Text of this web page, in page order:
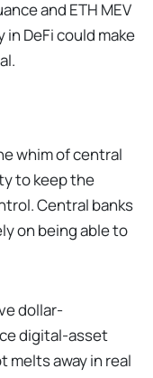
and ETH MEV
DeFi could make
whim of central
to keep the
Central banks
on being able to
dollar-
digital-asset
melts away in real